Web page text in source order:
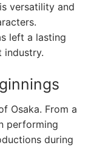
versatility and
left a lasting
industry.
Osaka. From a
performing
during